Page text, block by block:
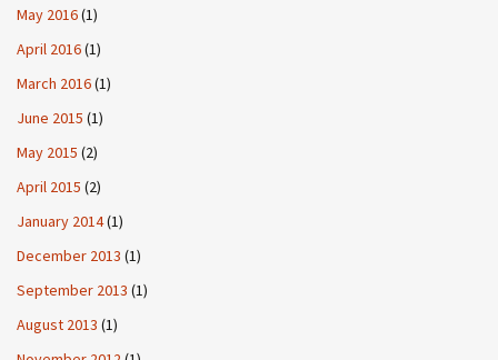
May 2016(1)
April 2016(1)
March 2016(1)
June 2015 (1)
May 2015 (2)
April 2015 (2)
January 2014(1)
December 2013 (1)
September 2013 (1)
August 2013 (1)